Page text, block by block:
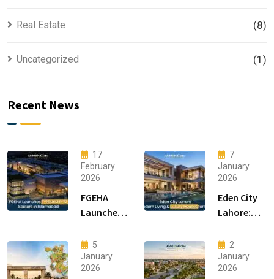
Real Estate (8)
Uncategorized (1)
Recent News
17
February
2026
FGEHA
Launches
15 Sectors
in
Islamabad
7
January
2026
Eden City
Lahore:
Living &
Luxury
Houses for
5
January
2026
2
January
2026